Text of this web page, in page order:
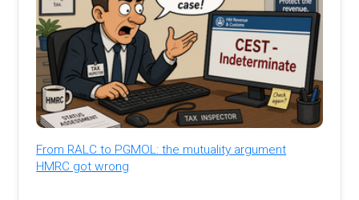
From RALC to PGMOL: the mutuality argument
HMRC got wrong